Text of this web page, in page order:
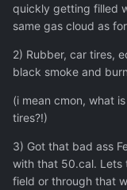
quickly getting filled
same gas cloud as
2) Rubber, car tires,
black smoke and
(i mean cmon, what
tires?!)
3) Got that bad ass
with that 50.cal. Lets
field or through that